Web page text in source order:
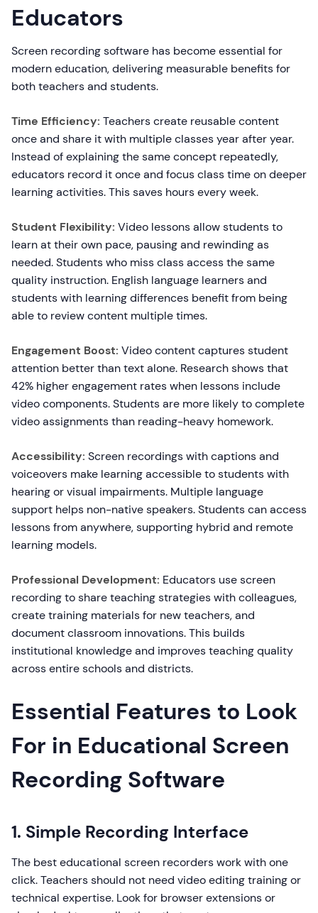
Educators
Screen recording software has become essential for
modern education, delivering measurable benefits for
both teachers and students.
Time Efficiency: Teachers create reusable content
once and share it with multiple classes year after year.
Instead of explaining the same concept repeatedly,
educators record it once and focus class time on deeper
learning activities. This saves hours every week.
Student Flexibility: Video lessons allow students to
learn at their own pace, pausing and rewinding as
needed. Students who miss class access the same
quality instruction. English language learners and
students with learning differences benefit from being
able to review content multiple times.
Engagement Boost: Video content captures student
attention better than text alone. Research shows that
42% higher engagement rates when lessons include
video components. Students are more likely to complete
video assignments than reading-heavy homework.
Accessibility: Screen recordings with captions and
voiceovers make learning accessible to students with
hearing or visual impairments. Multiple language
support helps non-native speakers. Students can access
lessons from anywhere, supporting hybrid and remote
learning models.
Professional Development: Educators use screen
recording to share teaching strategies with colleagues,
create training materials for new teachers, and
document classroom innovations. This builds
institutional knowledge and improves teaching quality
across entire schools and districts.
Essential Features to Look
For in Educational Screen
Recording Software
1. Simple Recording Interface
The best educational screen recorders work with one
click. Teachers should not need video editing training or
technical expertise. Look for browser extensions or